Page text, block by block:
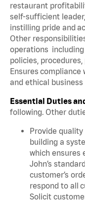
restaurant
self-sufficient
instilling pride and
Other
operations
policies,
Ensures
and ethical
Essential Duties
following. Other
Provide
building a
which ensures
John’s
customer’s
respond to all
Solicit